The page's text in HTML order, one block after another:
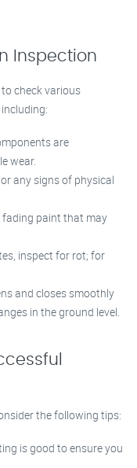
Inspection
check various
are
wear.
any signs of physical
fading paint that may
inspect for rot; for
and closes smoothly
in the ground level.
the following tips:
is good to ensure you